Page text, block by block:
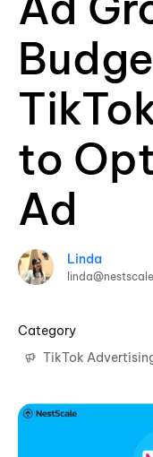
to
Ad
Linda
Category
TikTok